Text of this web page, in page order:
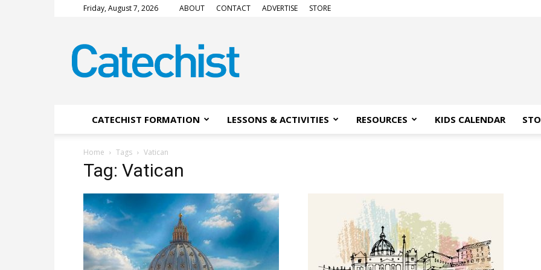
Friday, August 7, 2026 ABOUT CONTACT ADVERTISE STORE
Magazine
CATECHIST FORMATION LESSONS & ACTIVITIES RESOURCES KIDS CALENDAR
Home Tags Vatican
Tag: Vatican